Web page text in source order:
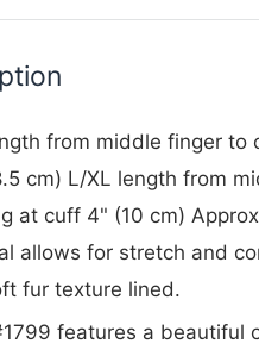
from middle finger
cm) L/XL length from
at cuff 4" (10 cm)
allows for stretch and
fur texture lined.
features a beautiful